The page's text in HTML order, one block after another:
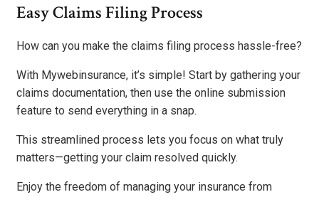
Easy Claims Filing Process
How can you make the claims filing process hassle-free?
With Mywebinsurance, it’s simple! Start by gathering your
claims documentation, then use the online submission
feature to send everything in a snap.
This streamlined process lets you focus on what truly
matters—getting your claim resolved quickly.
Enjoy the freedom of managing your insurance from